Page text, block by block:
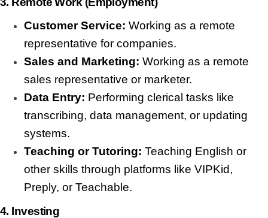
Customer Service: Working as a remote
representative for companies.
Sales and Marketing: Working as a remote
sales representative or marketer.
Data Entry: Performing clerical tasks like
transcribing, data management, or updating
systems.
Teaching or Tutoring: Teaching English or
other skills through platforms like VIPKid,
Preply, or Teachable.
4. Investing